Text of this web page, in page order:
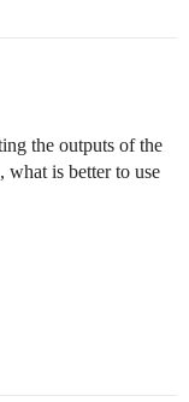
the outputs of the
is better to use